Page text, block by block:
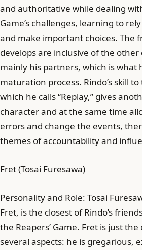
and authoritative while dealing
Game’s challenges, learning to
and make important choices. The
develops are inclusive of the
mainly his partners, which is what
maturation process. Rindo’s skill
which he calls “Replay,” gives
character and at the same time
errors and change the events,
themes of accountability and
Fret (Tosai Furesawa)
Personality and Role: Tosai
Fret, is the closest of Rindo’s
the Reapers’ Game. Fret is just
several aspects: he is gregarious,